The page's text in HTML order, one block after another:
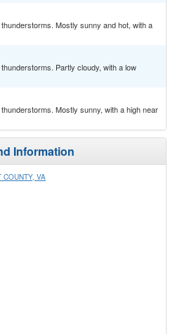
Mostly sunny and hot, with a
Partly cloudy, with a low
Mostly sunny, with a high near
Information
COUNTY, VA